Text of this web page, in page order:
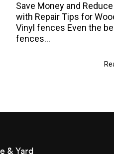
Save Money and
with Repair Tips for
Vinyl fences Even the
fences...
& Yard